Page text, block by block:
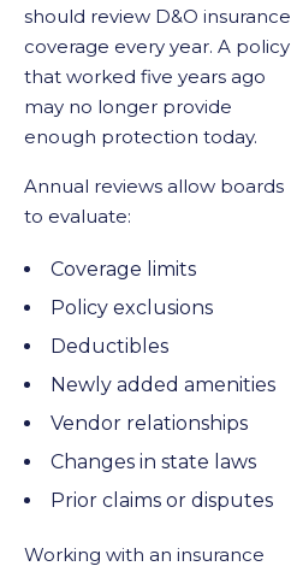
should review D&O insurance
coverage every year. A policy
that worked five years ago
may no longer provide
enough protection today.
Annual reviews allow boards
to evaluate:
Coverage limits
Policy exclusions
Deductibles
Newly added amenities
Vendor relationships
Changes in state laws
Prior claims or disputes
Working with an insurance